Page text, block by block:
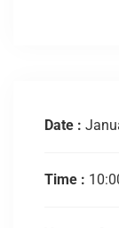
Date :
Time :